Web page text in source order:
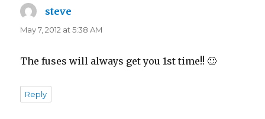
steve
May 7, 2012 at 5:38 AM
The fuses will always get you 1st time!! 🙂
Reply